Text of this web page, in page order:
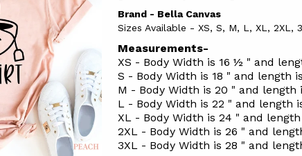
Brand - Bella Canvas
Sizes Available - XS, S, M, L, XL, 2XL,
Measurements-
XS - Body Width is 16 ½ " and
S - Body Width is 18 " and length
M - Body Width is 20 " and length
L - Body Width is 22 " and length
XL - Body Width is 24 " and length
2XL - Body Width is 26 " and
3XL - Body Width is 28 " and